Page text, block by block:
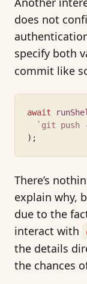
does not
specify both
commit like
await
`git push
);
There’s
explain why,
due to the
interact with
the details
the chances